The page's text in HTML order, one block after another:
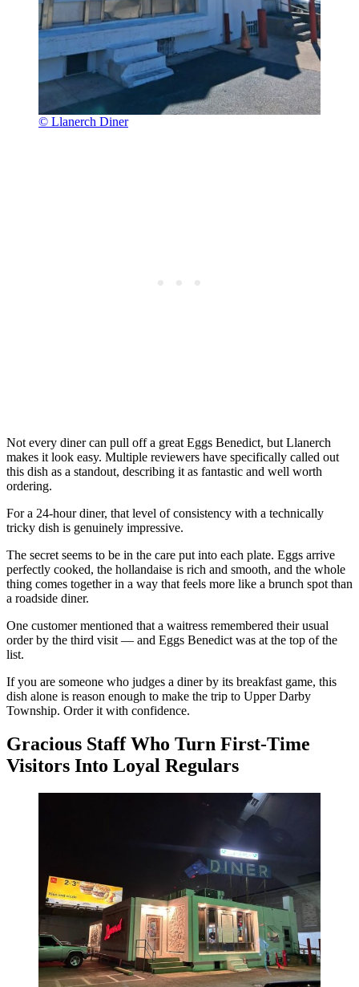
© Llanerch Diner
Not every diner can pull off a great Eggs Benedict, but Llanerch
makes it look easy. Multiple reviewers have specifically called out
this dish as a standout, describing it as fantastic and well worth
ordering.
For a 24-hour diner, that level of consistency with a technically
tricky dish is genuinely impressive.
The secret seems to be in the care put into each plate. Eggs arrive
perfectly cooked, the hollandaise is rich and smooth, and the whole
thing comes together in a way that feels more like a brunch spot than
a roadside diner.
One customer mentioned that a waitress remembered their usual
order by the third visit — and Eggs Benedict was at the top of the
list.
If you are someone who judges a diner by its breakfast game, this
dish alone is reason enough to make the trip to Upper Darby
Township. Order it with confidence.
Gracious Staff Who Turn First-Time
Visitors Into Loyal Regulars